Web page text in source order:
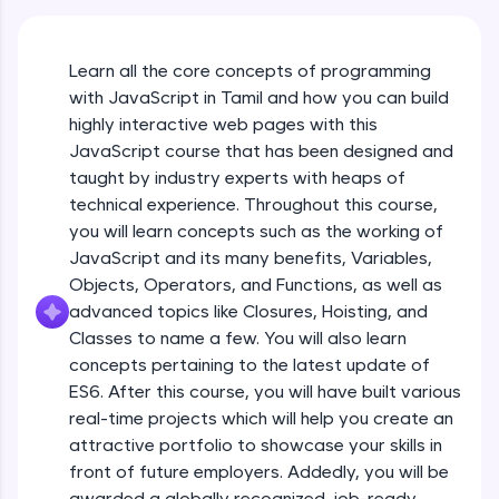
development practice without any setup.
Try Now>
SQLKata:
A practice ground for mastering SQL queries
used in real-world applications. Write, optimize,
and refine your queries to build strong database
Try Now
FixTheCode:
Hone your bug-fixing skills with real-world
debugging challenges in Python, C++, JavaScript,
and Golang. More languages coming soon!
Try Now >
IDE:
A free online compiler supporting 20+
programming languages with auto-complete,
Learn all the core concepts of programming
with JavaScript in Tamil and how you can build
highly interactive web pages with this
JavaScript course that has been designed and
taught by industry experts with heaps of
technical experience. Throughout this course,
you will learn concepts such as the working of
JavaScript and its many benefits, Variables,
Objects, Operators, and Functions, as well as
advanced topics like Closures, Hoisting, and
Classes to name a few. You will also learn
concepts pertaining to the latest update of
ES6. After this course, you will have built various
real-time projects which will help you create an
attractive portfolio to showcase your skills in
front of future employers. Addedly, you will be
What Is JavaScript & Why We Need To Learn
It
Free Sample Videos